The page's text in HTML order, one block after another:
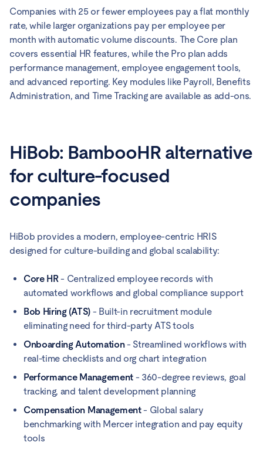
Companies with 25 or fewer employees pay a flat monthly
rate, while larger organizations pay per employee per
month with automatic volume discounts. The Core plan
covers essential HR features, while the Pro plan adds
performance management, employee engagement tools,
and advanced reporting. Key modules like Payroll, Benefits
Administration, and Time Tracking are available as add-ons.
HiBob: BambooHR alternative
for culture-focused
companies
HiBob provides a modern, employee-centric HRIS
designed for culture-building and global scalability:
Core HR- Centralized employee records with
automated workflows and global compliance support
Bob Hiring (ATS)- Built-in recruitment module
eliminating need for third-party ATS tools
Onboarding Automation- Streamlined workflows with
real-time checklists and org chart integration
Performance Management- 360-degree reviews, goal
tracking, and talent development planning
Compensation Management- Global salary
benchmarking with Mercer integration and pay equity
tools